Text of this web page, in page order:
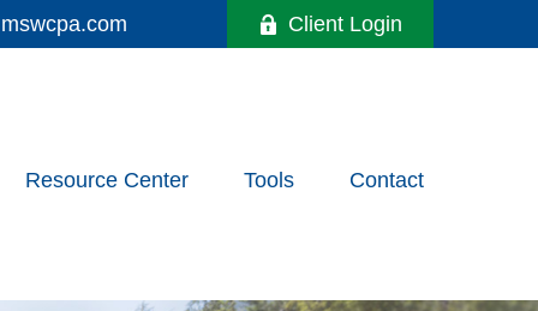
Client Login
Resource Center Tools Contact